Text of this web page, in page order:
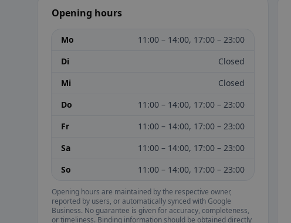
Opening hours
Mo
11:00 – 14:00, 17:00 – 23:00
Di
Closed
Mi
Closed
Do
11:00 – 14:00, 17:00 – 23:00
Fr
11:00 – 14:00, 17:00 – 23:00
Sa
11:00 – 14:00, 17:00 – 23:00
So
11:00 – 14:00, 17:00 – 23:00
Opening hours are maintained by the respective owner,
reported by users, or automatically synced with Google
Business. No guarantee is given for accuracy, completeness,
or timeliness. Binding information should be obtained directly